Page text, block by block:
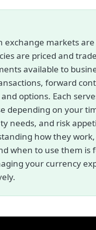
exchange markets
are priced and
available to
forward
and options. Each
depending on your
needs, and risk
how they
when to use them is
your currency